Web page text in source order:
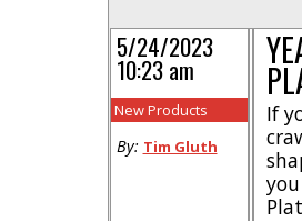
If
5/24/2023
10:23 am
New Products
By: Tim Gluth